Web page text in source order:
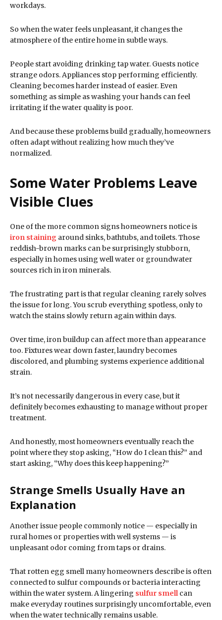
workdays.
So when the water feels unpleasant, it changes the
atmosphere of the entire home in subtle ways.
People start avoiding drinking tap water. Guests notice
strange odors. Appliances stop performing efficiently.
Cleaning becomes harder instead of easier. Even
something as simple as washing your hands can feel
irritating if the water quality is poor.
And because these problems build gradually, homeowners
often adapt without realizing how much they’ve
normalized.
Some Water Problems Leave
Visible Clues
One of the more common signs homeowners notice is
iron staining around sinks, bathtubs, and toilets. Those
reddish-brown marks can be surprisingly stubborn,
especially in homes using well water or groundwater
sources rich in iron minerals.
The frustrating part is that regular cleaning rarely solves
the issue for long. You scrub everything spotless, only to
watch the stains slowly return again within days.
Over time, iron buildup can affect more than appearance
too. Fixtures wear down faster, laundry becomes
discolored, and plumbing systems experience additional
strain.
It’s not necessarily dangerous in every case, but it
definitely becomes exhausting to manage without proper
treatment.
And honestly, most homeowners eventually reach the
point where they stop asking, “How do I clean this?” and
start asking, “Why does this keep happening?”
Strange Smells Usually Have an
Explanation
Another issue people commonly notice — especially in
rural homes or properties with well systems — is
unpleasant odor coming from taps or drains.
That rotten egg smell many homeowners describe is often
connected to sulfur compounds or bacteria interacting
within the water system. A lingering sulfur smellcan
make everyday routines surprisingly uncomfortable, even
when the water technically remains usable.